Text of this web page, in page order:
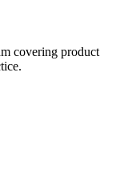
covering product